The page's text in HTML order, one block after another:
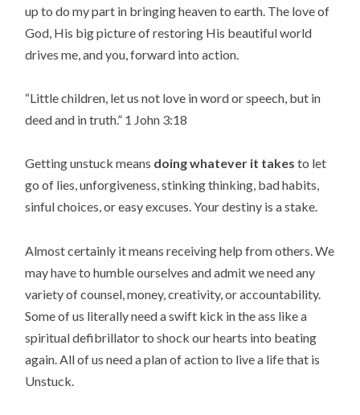
up to do my part in bringing heaven to earth. The love of
God, His big picture of restoring His beautiful world
drives me, and you, forward into action.
“Little children, let us not love in word or speech, but in
deed and in truth.” 1 John 3:18
Getting unstuck means doing whatever it takes to let
go of lies, unforgiveness, stinking thinking, bad habits,
sinful choices, or easy excuses. Your destiny is a stake.
Almost certainly it means receiving help from others. We
may have to humble ourselves and admit we need any
variety of counsel, money, creativity, or accountability.
Some of us literally need a swift kick in the ass like a
spiritual defibrillator to shock our hearts into beating
again. All of us need a plan of action to live a life that is
Unstuck.